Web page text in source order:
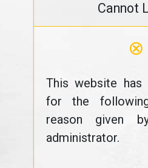
Cannot
⊗
This website has
for the
reason given
administrator.